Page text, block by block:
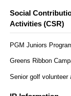
Social
Activities (CSR)
PGM Juniors
Greens Ribbon
Senior golf volunteer